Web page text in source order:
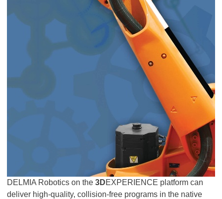
DELMIA Robotics on the 3DEXPERIENCE platform can
deliver high-quality, collision-free programs in the native